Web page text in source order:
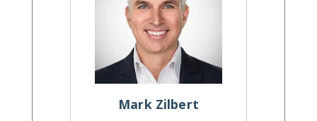
Mark Zilbert